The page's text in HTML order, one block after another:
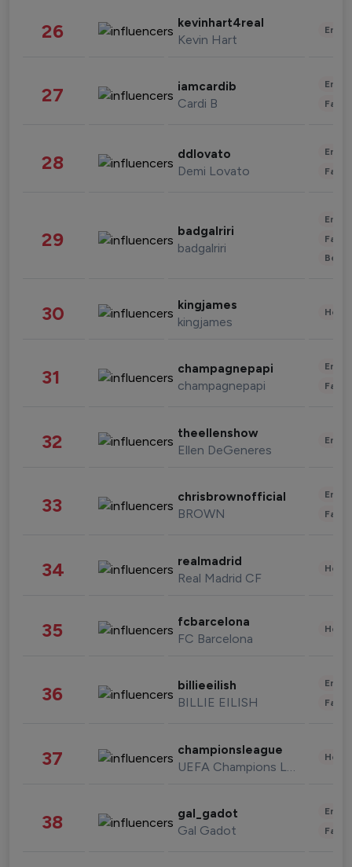
26 kevinhart4real
Kevin Hart
27 iamcardib
Cardi B
28 ddlovato
Demi Lovato
29 badgalriri
badgalriri
30 kingjames
kingjames
31 champagnepapi
champagnepapi
32 theellenshow
Ellen DeGeneres
33 chrisbrownofficial
BROWN
34 realmadrid
Real Madrid CF
35 fcbarcelona
FC Barcelona
36 billieeilish
BILLIE EILISH
37 championsleague
UEFA Champions League
38 gal_gadot
Gal Gadot